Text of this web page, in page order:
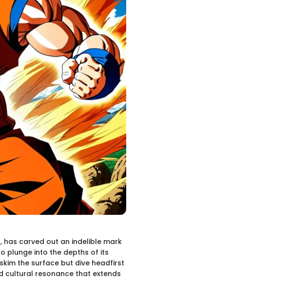
has carved out an indelible mark
plunge into the depths of its
the surface but dive headfirst
cultural resonance that extends